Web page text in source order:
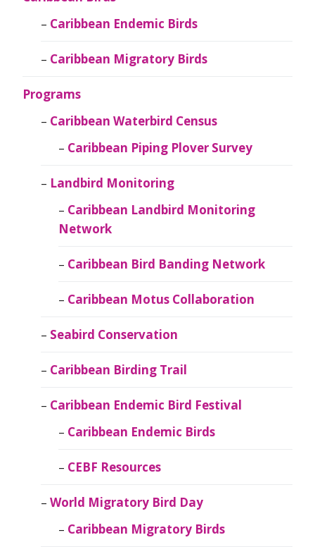
Caribbean Endemic Birds
Caribbean Migratory Birds
Programs
Caribbean Waterbird Census
Caribbean Piping Plover Survey
Landbird Monitoring
Caribbean Landbird Monitoring
Network
Caribbean Bird Banding Network
Caribbean Motus Collaboration
Seabird Conservation
Caribbean Birding Trail
Caribbean Endemic Bird Festival
Caribbean Endemic Birds
CEBF Resources
World Migratory Bird Day
Caribbean Migratory Birds